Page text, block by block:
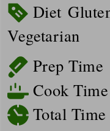
Diet
Vegetarian
Prep Time
Cook Time
Total Time